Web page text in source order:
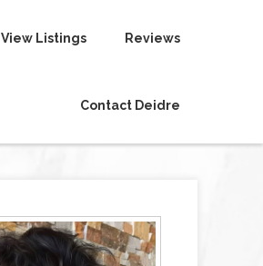
View Listings Reviews
Contact Deidre